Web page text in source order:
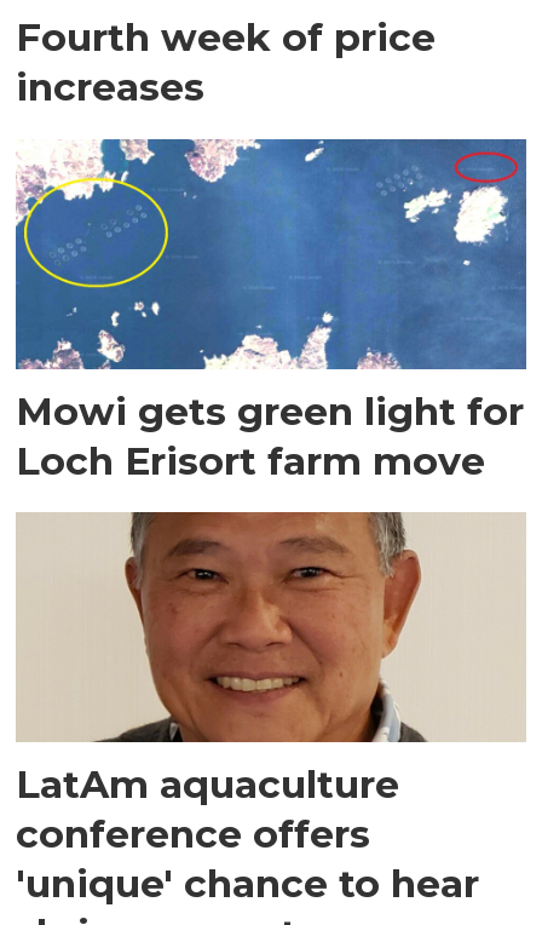
Fourth week of price
increases
Mowi gets green light for
Loch Erisort farm move
LatAm aquaculture
conference offers
'unique' chance to hear